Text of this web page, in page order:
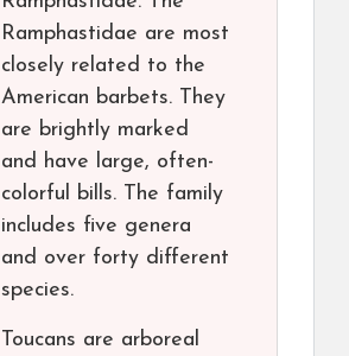
Ramphastidae are most
closely related to the
American barbets. They
are brightly marked
and have large, often-
colorful bills. The family
includes five genera
and over forty different
species.
Toucans are arboreal